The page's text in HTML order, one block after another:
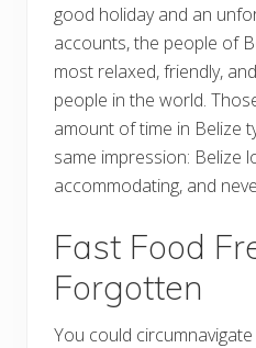
good holiday and an
accounts, the people of
most relaxed, friendly,
people in the world.
amount of time in Belize
same impression: Belize
accommodating, and
Fast Food
Forgotten
You could